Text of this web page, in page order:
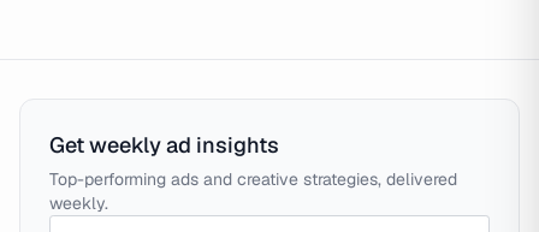
Get weekly ad insights
Top-performing ads and creative strategies, delivered
weekly.